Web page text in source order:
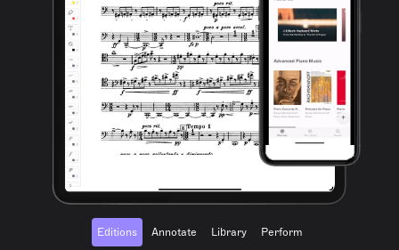
Editions Annotate Library Perform